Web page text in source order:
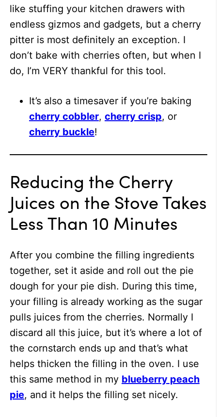
like stuffing your kitchen drawers with
endless gizmos and gadgets, but a cherry
pitter is most definitely an exception. I
don’t bake with cherries often, but when I
do, I’m VERY thankful for this tool.
It’s also a timesaver if you’re baking
cherry cobbler, cherry crisp, or
cherry buckle!
Reducing the Cherry
Juices on the Stove Takes
Less Than 10 Minutes
After you combine the filling ingredients
together, set it aside and roll out the pie
dough for your pie dish. During this time,
your filling is already working as the sugar
pulls juices from the cherries. Normally I
discard all this juice, but it’s where a lot of
the cornstarch ends up and that’s what
helps thicken the filling in the oven. I use
this same method in my blueberry peach
pie, and it helps the filling set nicely.